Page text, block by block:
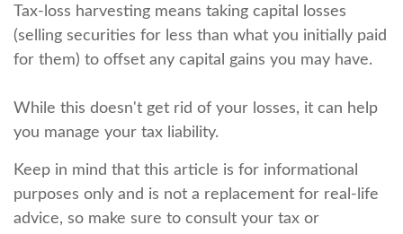
Tax-loss harvesting means taking capital losses
(selling securities for less than what you initially paid
for them) to offset any capital gains you may have.
While this doesn't get rid of your losses, it can help
you manage your tax liability.
Keep in mind that this article is for informational
purposes only and is not a replacement for real-life
advice, so make sure to consult your tax or